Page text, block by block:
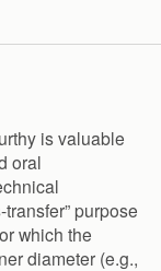
is valuable
oral
purpose
which the
diameter (e.g.,